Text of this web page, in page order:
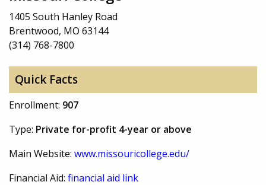
1405 South Hanley Road
Brentwood, MO 63144
(314) 768-7800
Quick Facts
Enrollment: 907
Type: Private for-profit 4-year or above
Main Website: www.missouricollege.edu/
Financial Aid: financial aid link